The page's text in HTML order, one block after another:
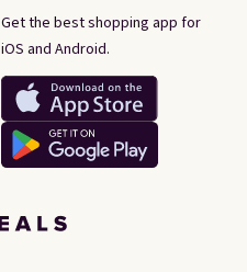
Get the best shopping app for
iOS and Android.